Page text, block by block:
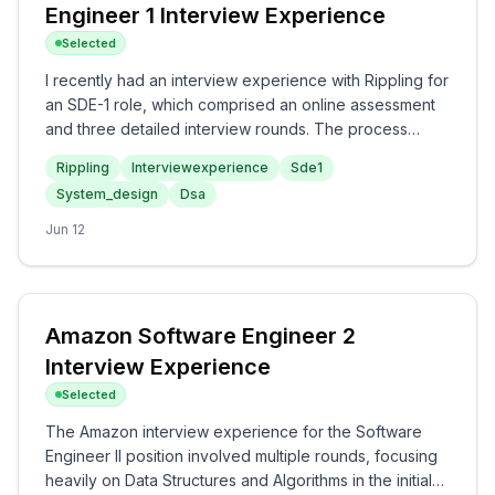
Engineer 1 Interview Experience
Selected
I recently had an interview experience with Rippling for
an SDE-1 role, which comprised an online assessment
and three detailed interview rounds. The process
involved focusing on Data Structures and Algorithms in
the assessment and the first round, a Low-Level Design
discussion in the second, and a behavioral interview in
the final round. Overall, the interview was a balanced
Rippling Interviewexperience
Sde1
System_design
Dsa
Jun 12
Amazon Software Engineer 2
Interview Experience
Selected
The Amazon interview experience for the Software
Engineer II position involved multiple rounds, focusing
heavily on Data Structures and Algorithms in the initial